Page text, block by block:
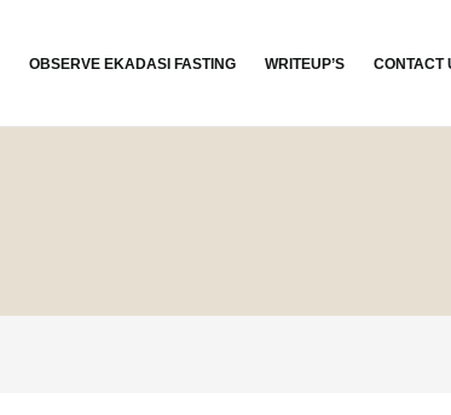
OBSERVE EKADASI FASTING WRITEUP’S CONTACT